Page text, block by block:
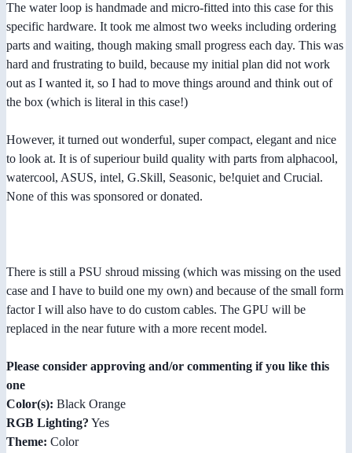
The water loop is handmade and micro-fitted into this case for this
specific hardware. It took me almost two weeks including ordering
parts and waiting, though making small progress each day. This was
hard and frustrating to build, because my initial plan did not work
out as I wanted it, so I had to move things around and think out of
the box (which is literal in this case!)
However, it turned out wonderful, super compact, elegant and nice
to look at. It is of superiour build quality with parts from alphacool,
watercool, ASUS, intel, G.Skill, Seasonic, be!quiet and Crucial.
None of this was sponsored or donated.
There is still a PSU shroud missing (which was missing on the used
case and I have to build one my own) and because of the small form
factor I will also have to do custom cables. The GPU will be
replaced in the near future with a more recent model.
Please consider approving and/or commenting if you like this
one
Color(s): Black Orange
RGB Lighting? Yes
Theme: Color